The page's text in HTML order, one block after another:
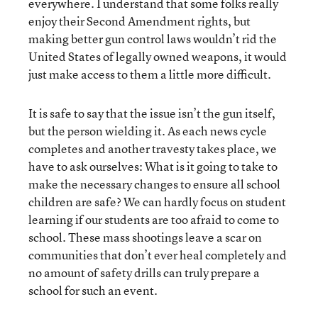
enjoy their Second Amendment rights, but
making better gun control laws wouldn’t rid the
United States of legally owned weapons, it would
just make access to them a little more difficult.
It is safe to say that the issue isn’t the gun itself,
but the person wielding it. As each news cycle
completes and another travesty takes place, we
have to ask ourselves: What is it going to take to
make the necessary changes to ensure all school
children are safe? We can hardly focus on student
learning if our students are too afraid to come to
school. These mass shootings leave a scar on
communities that don’t ever heal completely and
no amount of safety drills can truly prepare a
school for such an event.